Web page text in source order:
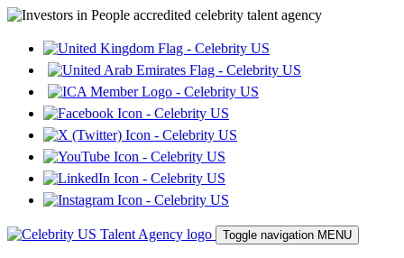
Toggle navigation MENU